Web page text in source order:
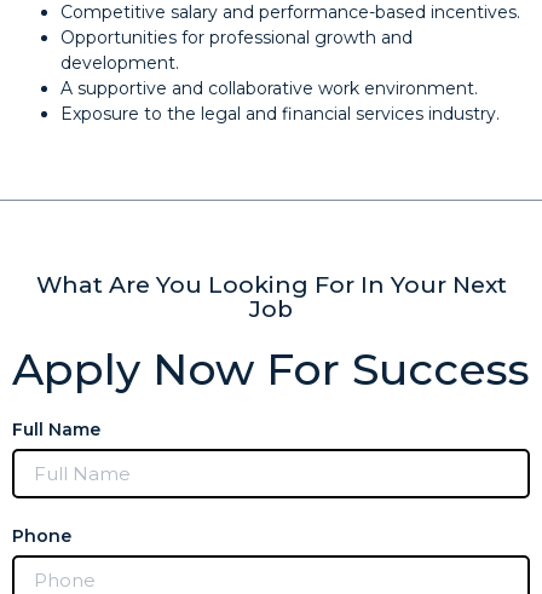
Competitive salary and performance-based incentives.
Opportunities for professional growth and
development.
A supportive and collaborative work environment.
Exposure to the legal and financial services industry.
What Are You Looking For In Your Next
Job
Apply Now For Success
Full Name
Phone